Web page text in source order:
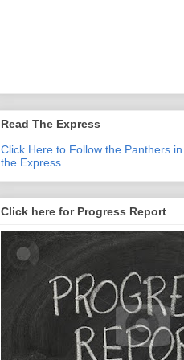
Read The Express
Click Here to Follow the Panthers in
the Express
Click here for Progress Report